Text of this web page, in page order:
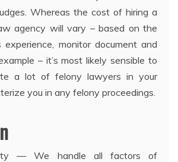
Whereas the cost of hiring a
agency will vary – based on the
experience, monitor document and
– it’s most likely sensible to
a lot of felony lawyers in your
you in any felony proceedings.
— We handle all factors of